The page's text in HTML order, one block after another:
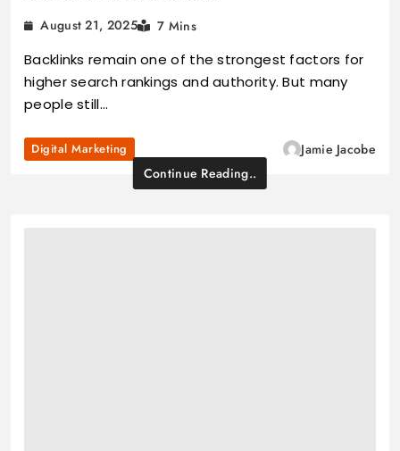
August 21, 2025 7 Mins
Backlinks remain one of the strongest factors for
higher search rankings and authority. But many
people still…
Digital Marketing
Jamie Jacobe
Continue Reading..